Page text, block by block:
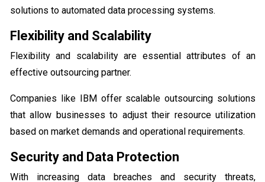
solutions to automated data processing systems.
Flexibility and Scalability
Flexibility and scalability are essential attributes of an
effective outsourcing partner.
Companies like IBM offer scalable outsourcing solutions
that allow businesses to adjust their resource utilization
based on market demands and operational requirements.
Security and Data Protection
With increasing data breaches and security threats,